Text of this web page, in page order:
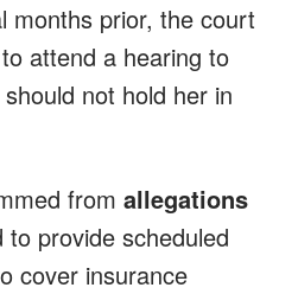
months prior, the court
attend a hearing to
not hold her in
from allegations
provide scheduled
cover insurance